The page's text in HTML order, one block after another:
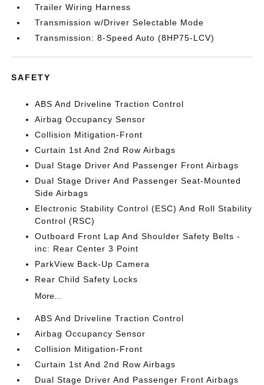
Trailer Wiring Harness
Transmission w/Driver Selectable Mode
Transmission: 8-Speed Auto (8HP75-LCV)
SAFETY
ABS And Driveline Traction Control
Airbag Occupancy Sensor
Collision Mitigation-Front
Curtain 1st And 2nd Row Airbags
Dual Stage Driver And Passenger Front Airbags
Dual Stage Driver And Passenger Seat-Mounted
Side Airbags
Electronic Stability Control (ESC) And Roll Stability
Control (RSC)
Outboard Front Lap And Shoulder Safety Belts -
inc: Rear Center 3 Point
ParkView Back-Up Camera
Rear Child Safety Locks
More...
ABS And Driveline Traction Control
Airbag Occupancy Sensor
Collision Mitigation-Front
Curtain 1st And 2nd Row Airbags
Dual Stage Driver And Passenger Front Airbags